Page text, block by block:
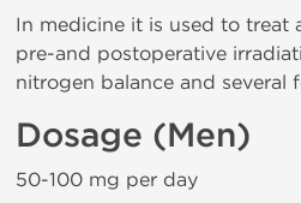
In medicine it is used to treat
pre-and postoperative
nitrogen balance and several
Dosage (Men)
50-100 mg per day